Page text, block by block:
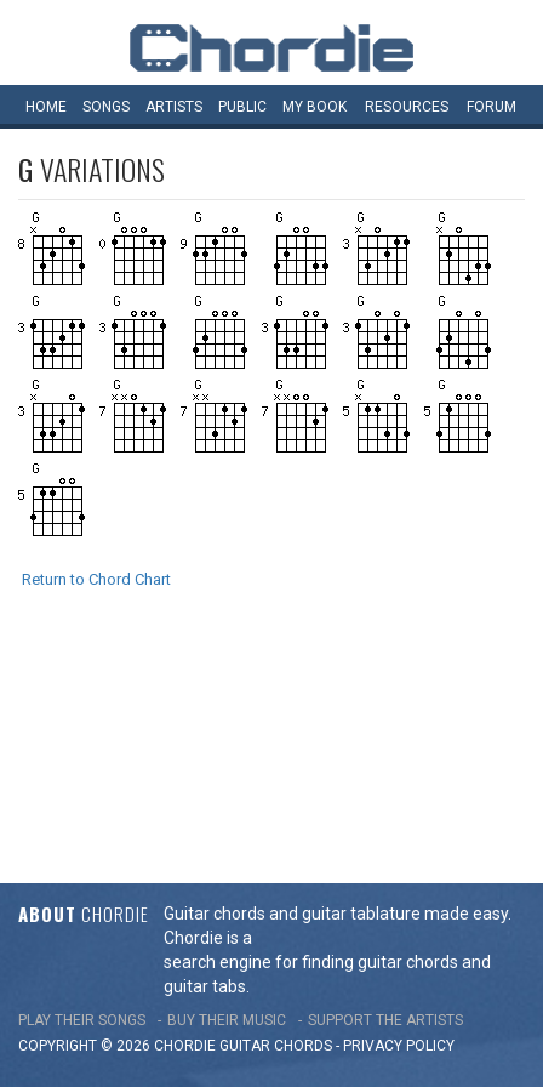
HOME SONGS ARTISTS PUBLIC MY BOOK RESOURCES FORUM
GVARIATIONS
Return to Chord Chart
ABOUT CHORDIE
Guitar chords and guitar tablature made easy.
Chordie is a
search engine for finding guitar chords and
guitar tabs.
PLAY THEIR SONGS BUY THEIR MUSIC
SUPPORT THE ARTISTS
COPYRIGHT © 2026 CHORDIE GUITAR CHORDS - PRIVACY POLICY